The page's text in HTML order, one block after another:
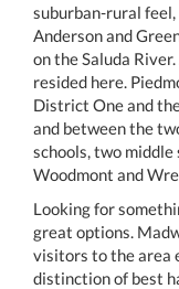
suburban-rural
Anderson and
on the Saluda
resided here.
District One and
and between the
schools, two middle
Woodmont and
Looking for
great options.
visitors to the area
distinction of best